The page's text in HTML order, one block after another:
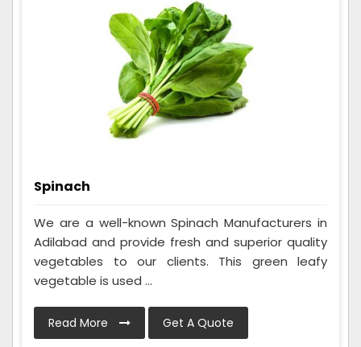
Spinach
We are a well-known Spinach Manufacturers in
Adilabad and provide fresh and superior quality
vegetables to our clients. This green leafy
vegetable is used ...
Read More Get A Quote